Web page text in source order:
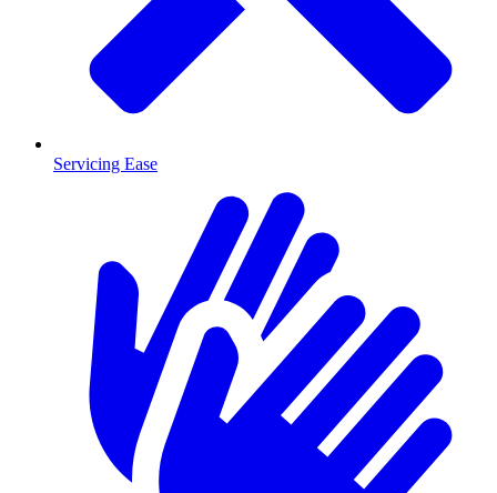
Servicing Ease